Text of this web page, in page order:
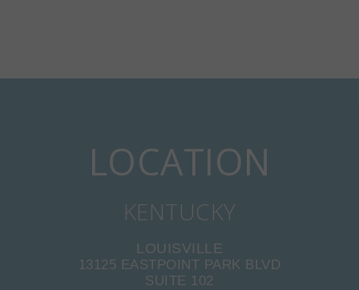
LOCATION
KENTUCKY
LOUISVILLE
13125 EASTPOINT PARK BLVD
SUITE 102